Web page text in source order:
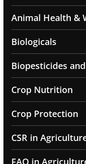
Animal Health &
Biologicals
Biopesticides
Crop Nutrition
Crop Protection
CSR in
FAQ in